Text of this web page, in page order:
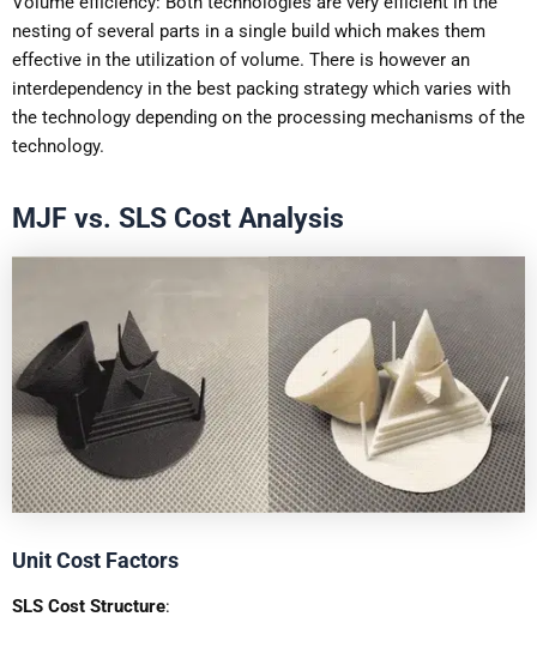
nesting of several parts in a single build which makes them
effective in the utilization of volume. There is however an
interdependency in the best packing strategy which varies with
the technology depending on the processing mechanisms of the
technology.
MJF vs. SLS Cost Analysis
Unit Cost Factors
SLS Cost Structure: